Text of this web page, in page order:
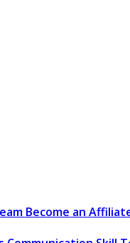
Become an